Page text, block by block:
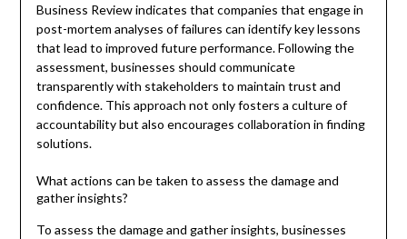
Business Review indicates that companies that engage in
post-mortem analyses of failures can identify key lessons
that lead to improved future performance. Following the
assessment, businesses should communicate
transparently with stakeholders to maintain trust and
confidence. This approach not only fosters a culture of
accountability but also encourages collaboration in finding
solutions.
What actions can be taken to assess the damage and
gather insights?
To assess the damage and gather insights, businesses